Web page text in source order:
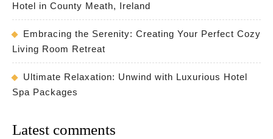
Hotel in County Meath, Ireland
Embracing the Serenity: Creating Your Perfect Cozy
Living Room Retreat
Ultimate Relaxation: Unwind with Luxurious Hotel
Spa Packages
Latest comments